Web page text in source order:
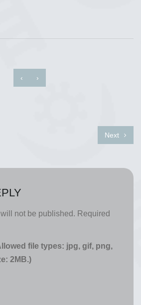
‹ ›
Next
not be published. Required
file types: jpg, gif, png,
2MB.)